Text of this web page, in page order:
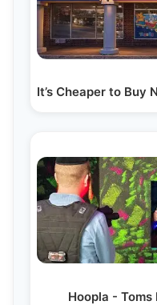
Hoopla - Toms